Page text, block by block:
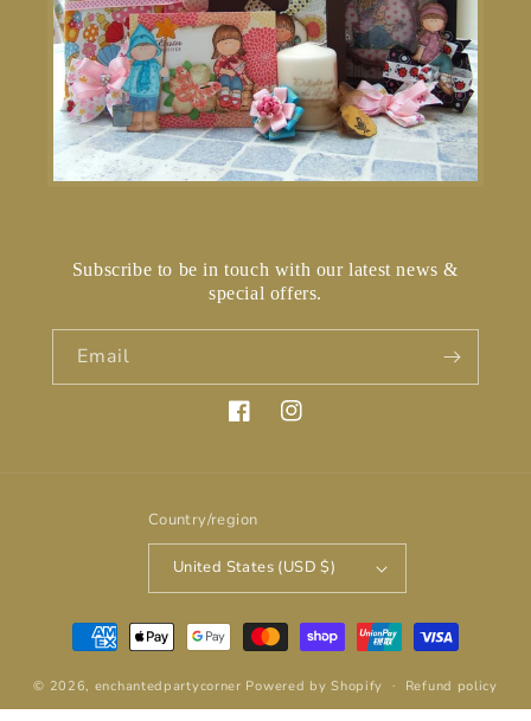
Subscribe to be in touch with our latest news &
special offers.
Email
FacebookInstagram
Country/region
United States (USD $)
Payment
methods
© 2026, enchantedpartycorner Powered by Shopify
Refund policy